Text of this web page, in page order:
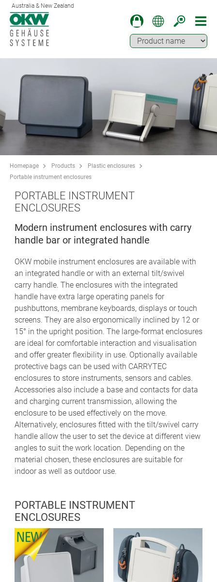
Australia & New Zealand
Homepage Products
Plastic enclosures
Portable instrument enclosures
PORTABLE INSTRUMENT
ENCLOSURES
Modern instrument enclosures with carry
handle bar or integrated handle
OKW mobile instrument enclosures are available with
an integrated handle or with an external tilt/swivel
carry handle. The enclosures with the integrated
handle have extra large operating panels for
pushbuttons, membrane keyboards, displays or touch
screens. They are also ergonomically inclined by 12 or
15° in the upright position. The large-format enclosures
are ideal for comfortable interaction and visualisation
and offer greater flexibility in use. Optionally available
protective bags can be used with CARRYTEC
enclosures to store instruments, sensors and cables.
Accessories also include a base and contacts for data
and charging current transmission, allowing the
enclosure to be used effectively on the move.
Alternatively, enclosures fitted with the tilt/swivel carry
handle allow the user to set the device at different view
angles to suit the work location. Depending on the
material chosen, these enclosures are suitable for
indoor as well as outdoor use.
PORTABLE INSTRUMENT
ENCLOSURES